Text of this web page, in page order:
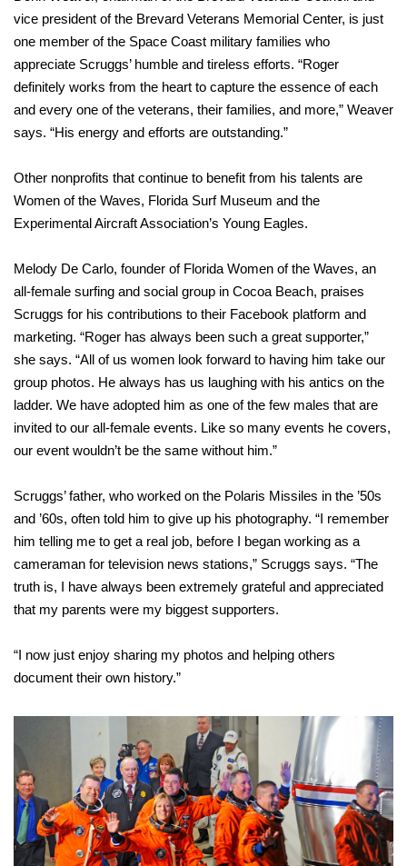
vice president of the Brevard Veterans Memorial Center, is just
one member of the Space Coast military families who
appreciate Scruggs’ humble and tireless efforts. “Roger
definitely works from the heart to capture the essence of each
and every one of the veterans, their families, and more,” Weaver
says. “His energy and efforts are outstanding.”
Other nonprofits that continue to benefit from his talents are
Women of the Waves, Florida Surf Museum and the
Experimental Aircraft Association’s Young Eagles.
Melody De Carlo, founder of Florida Women of the Waves, an
all-female surfing and social group in Cocoa Beach, praises
Scruggs for his contributions to their Facebook platform and
marketing. “Roger has always been such a great supporter,”
she says. “All of us women look forward to having him take our
group photos. He always has us laughing with his antics on the
ladder. We have adopted him as one of the few males that are
invited to our all-female events. Like so many events he covers,
our event wouldn’t be the same without him.”
Scruggs’ father, who worked on the Polaris Missiles in the ’50s
and ’60s, often told him to give up his photography. “I remember
him telling me to get a real job, before I began working as a
cameraman for television news stations,” Scruggs says. “The
truth is, I have always been extremely grateful and appreciated
that my parents were my biggest supporters.
“I now just enjoy sharing my photos and helping others
document their own history.”